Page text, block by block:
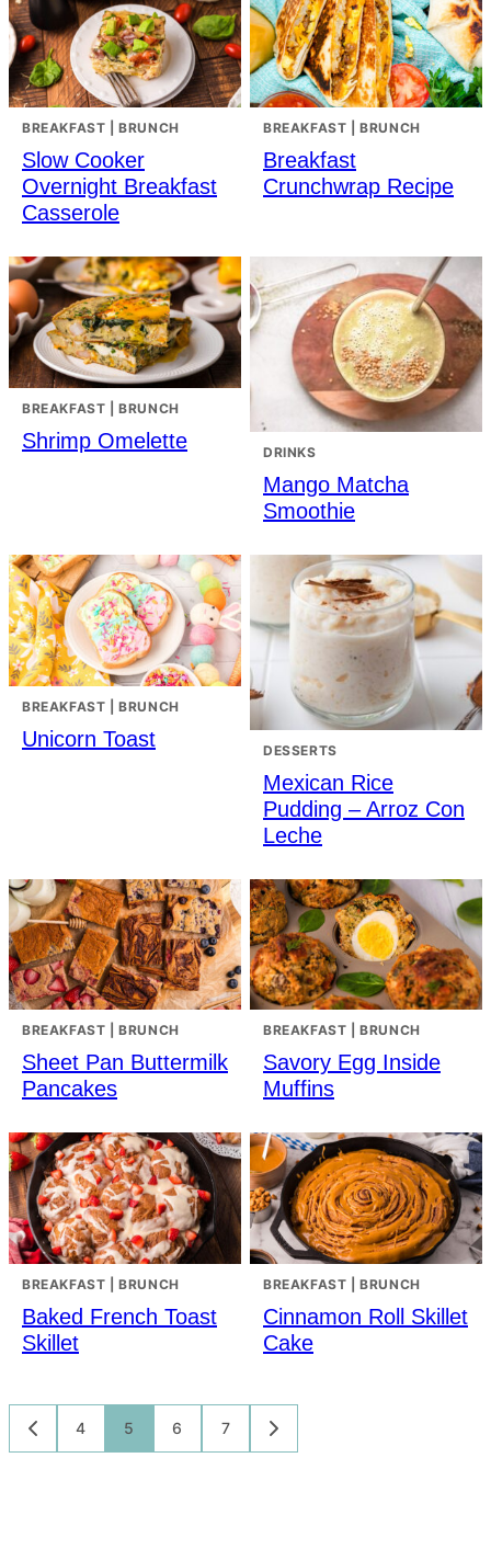
BREAKFAST | BRUNCH
Slow Cooker
Overnight Breakfast
Casserole
BREAKFAST | BRUNCH
Breakfast
Crunchwrap Recipe
BREAKFAST | BRUNCH
Shrimp Omelette DRINKS
Mango Matcha
Smoothie
BREAKFAST | BRUNCH
Unicorn Toast DESSERTS
Mexican Rice
Pudding – Arroz Con
Leche
BREAKFAST | BRUNCH
Sheet Pan Buttermilk
Pancakes
BREAKFAST | BRUNCH
Savory Egg Inside
Muffins
BREAKFAST | BRUNCH
Baked French Toast
Skillet
BREAKFAST | BRUNCH
Cinnamon Roll Skillet
Cake
Posts
navigation
GO
TO
4 5 6 7
GO
TO